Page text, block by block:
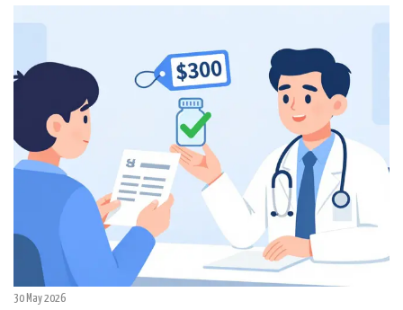
30 May 2026